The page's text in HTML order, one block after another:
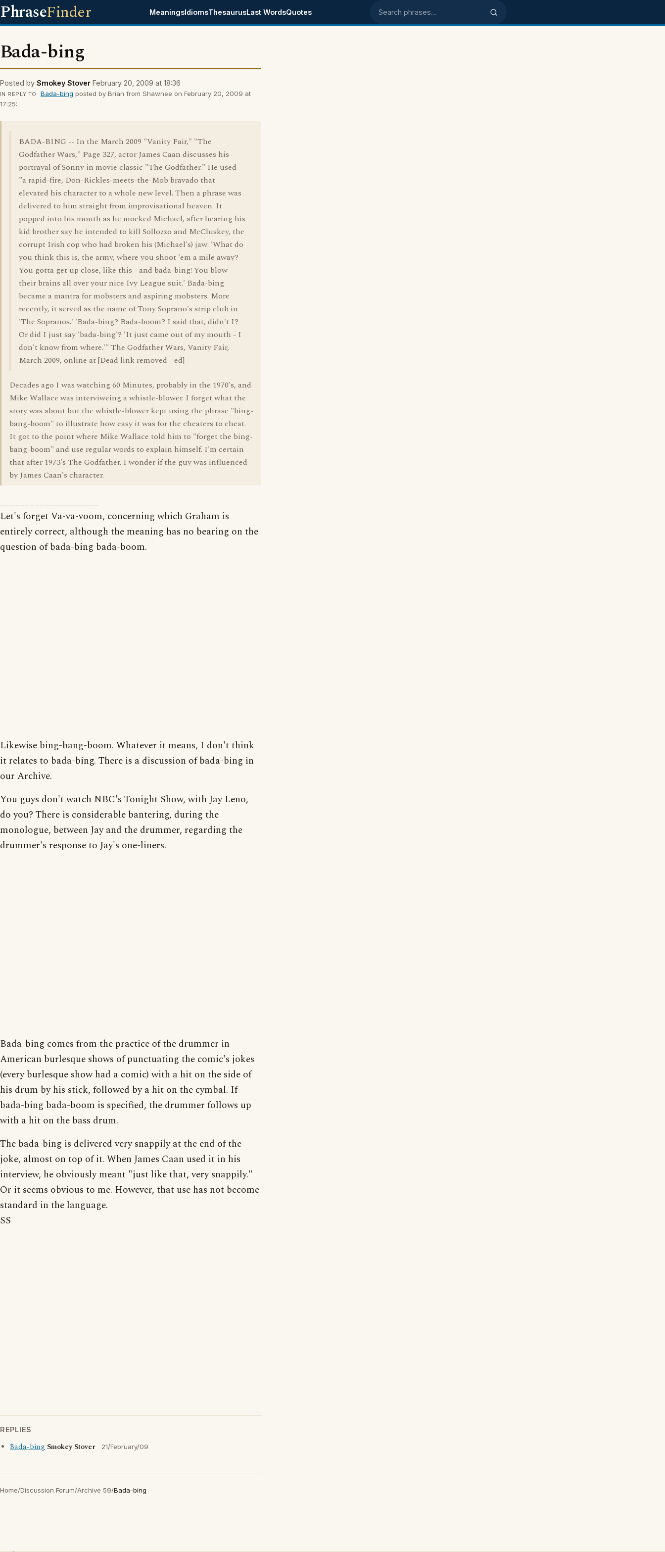
PhraseFinder MeaningsIdiomsThesaurusLast WordsQuotes Search phrases
Bada-bing
Posted by Smokey Stover February 20, 2009 at 18:36
IN REPLY TO Bada-bing posted by Brian from Shawnee on February 20, 2009 at
17:25:
BADA-BING -- In the March 2009 "Vanity Fair," "The
Godfather Wars," Page 327, actor James Caan discusses his
portrayal of Sonny in movie classic "The Godfather." He used
"a rapid-fire, Don-Rickles-meets-the-Mob bravado that
elevated his character to a whole new level. Then a phrase was
delivered to him straight from improvisational heaven. It
popped into his mouth as he mocked Michael, after hearing his
kid brother say he intended to kill Sollozzo and McCluskey, the
corrupt Irish cop who had broken his (Michael's) jaw: 'What do
you think this is, the army, where you shoot 'em a mile away?
You gotta get up close, like this - and bada-bing! You blow
their brains all over your nice Ivy League suit.' Bada-bing
became a mantra for mobsters and aspiring mobsters. More
recently, it served as the name of Tony Soprano's strip club in
'The Sopranos.' 'Bada-bing? Bada-boom? I said that, didn't I?
Or did I just say 'bada-bing'? 'It just came out of my mouth - I
don't know from where.'" The Godfather Wars, Vanity Fair,
March 2009, online at [Dead link removed - ed]
Decades ago I was watching 60 Minutes, probably in the 1970's, and
Mike Wallace was interviweing a whistle-blower. I forget what the
story was about but the whistle-blower kept using the phrase "bing-
bang-boom" to illustrate how easy it was for the cheaters to cheat.
It got to the point where Mike Wallace told him to "forget the bing-
bang-boom" and use regular words to explain himself. I'm certain
that after 1973's The Godfather. I wonder if the guy was influenced
by James Caan's character.
____________________
Let's forget Va-va-voom, concerning which Graham is
entirely correct, although the meaning has no bearing on the
question of bada-bing bada-boom.
Likewise bing-bang-boom. Whatever it means, I don't think
it relates to bada-bing. There is a discussion of bada-bing in
our Archive.
You guys don't watch NBC's Tonight Show, with Jay Leno,
do you? There is considerable bantering, during the
monologue, between Jay and the drummer, regarding the
drummer's response to Jay's one-liners.
Bada-bing comes from the practice of the drummer in
American burlesque shows of punctuating the comic's jokes
(every burlesque show had a comic) with a hit on the side of
his drum by his stick, followed by a hit on the cymbal. If
bada-bing bada-boom is specified, the drummer follows up
with a hit on the bass drum.
The bada-bing is delivered very snappily at the end of the
joke, almost on top of it. When James Caan used it in his
interview, he obviously meant "just like that, very snappily."
Or it seems obvious to me. However, that use has not become
standard in the language.
SS
REPLIES
Bada-bing Smokey Stover 21/February/09
Home/Discussion Forum/Archive 59/Bada-bing